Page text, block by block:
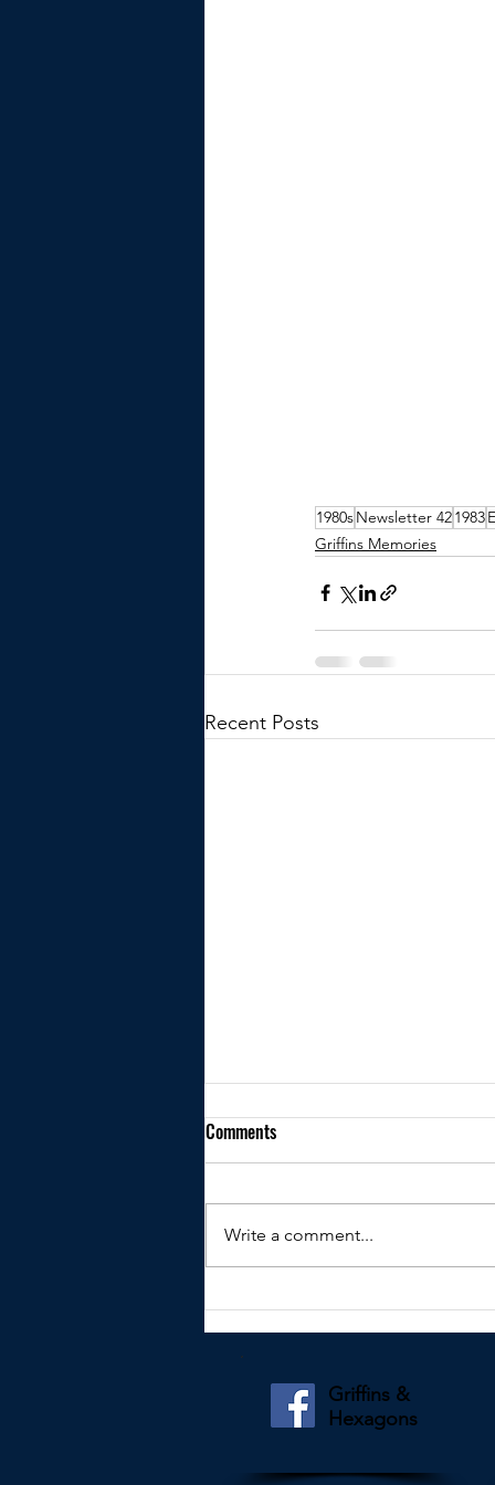
1980sNewsletter 421983
Griffins Memories
Recent Posts
Kindly shared by Jeff Potter
Comments
Write a comment...
Griffins &
Hexagons